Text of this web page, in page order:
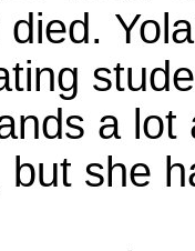
died.
a lot
she